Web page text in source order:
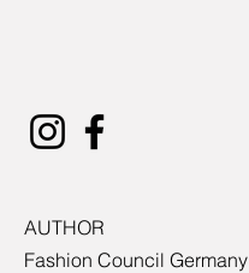
AUTHOR
Fashion Council Germany